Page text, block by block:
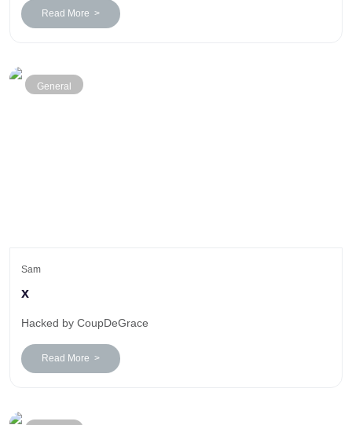
Read More >
General
Sam
x
Hacked by CoupDeGrace
Read More >